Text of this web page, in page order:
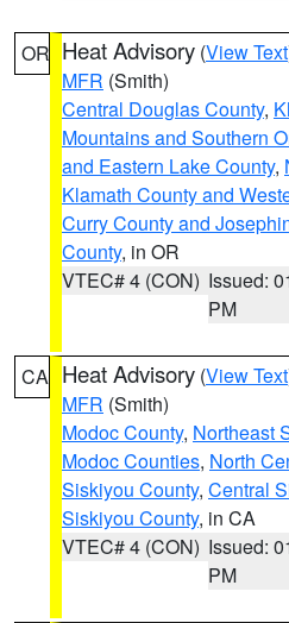
OR Heat Advisory (View Text
MFR (Smith)
Central Douglas County,
Mountains and Southern
and Eastern Lake County,
Klamath County and
Curry County and
County, in OR
VTEC# 4 (CON) Issued:
PM
CA Heat Advisory (View Text
MFR (Smith)
Modoc County, Northeast
Modoc Counties, North
Siskiyou County, Central
Siskiyou County, in CA
VTEC# 4 (CON) Issued:
PM